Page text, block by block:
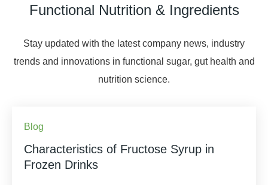
Functional Nutrition & Ingredients
Stay updated with the latest company news, industry
trends and innovations in functional sugar, gut health and
nutrition science.
Blog
Characteristics of Fructose Syrup in
Frozen Drinks